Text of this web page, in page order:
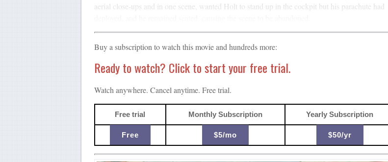
aerial close-ups and in one scene, wanted Holt to stand up in the cockpit but his parachute had
Buy a subscription to watch this movie and hundreds more:
Ready to watch? Click to start your free trial.
Watch anywhere. Cancel anytime. Free trial.
Free trial Monthly Subscription Yearly Subscription
Free $5/mo $50/yr